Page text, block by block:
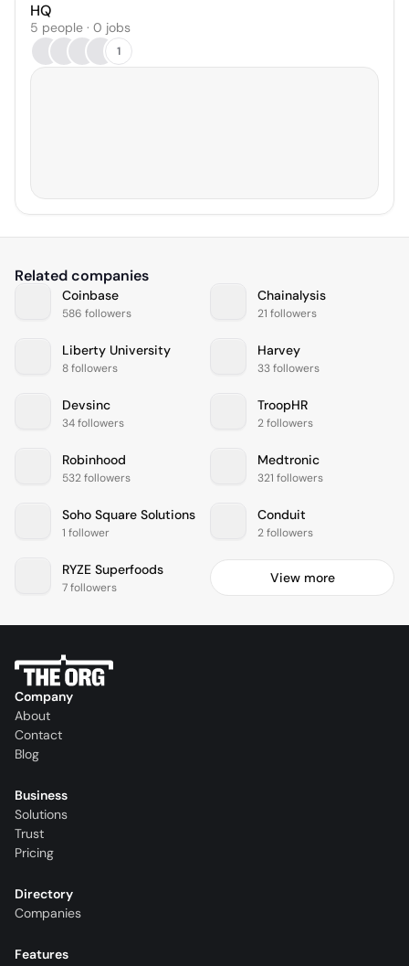
HQ
5 people · 0 jobs
1
Related companies
Coinbase
586 followers
Chainalysis
21 followers
Liberty University
8 followers
Harvey
33 followers
Devsinc
34 followers
TroopHR
2 followers
Robinhood
532 followers
Medtronic
321 followers
Soho Square Solutions
1 follower
Conduit
2 followers
RYZE Superfoods
7 followers
View more
Company
About
Contact
Blog
Business
Solutions
Trust
Pricing
Directory
Companies
Features